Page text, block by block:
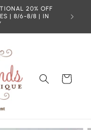
20% OFF
| 8/6-8/8 | IN
Cart